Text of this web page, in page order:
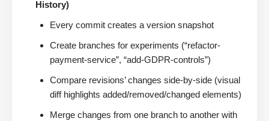
History)
Every commit creates a version snapshot
Create branches for experiments (“refactor-
payment-service”, “add-GDPR-controls”)
Compare revisions’ changes side-by-side (visual
diff highlights added/removed/changed elements)
Merge changes from one branch to another with